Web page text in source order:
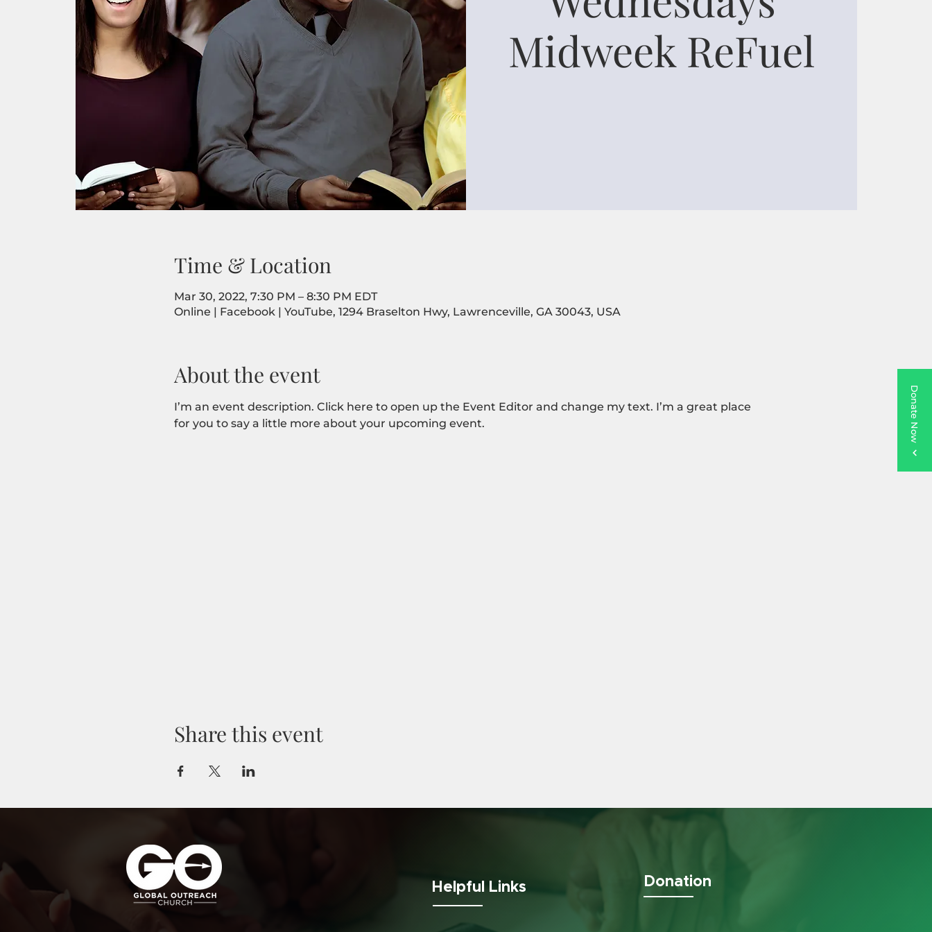
Donate Now
Midweek ReFuel
Time & Location
Mar 30, 2022, 7:30 PM – 8:30 PM EDT
Online | Facebook | YouTube, 1294 Braselton Hwy, Lawrenceville, GA 30043, USA
About the event
I’m an event description. Click here to open up the Event Editor and change my text. I’m a great place
for you to say a little more about your upcoming event.
Share this event
Helpful Links Donation